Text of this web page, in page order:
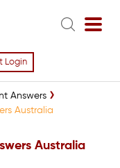
Login
Answers
Australia
Australia